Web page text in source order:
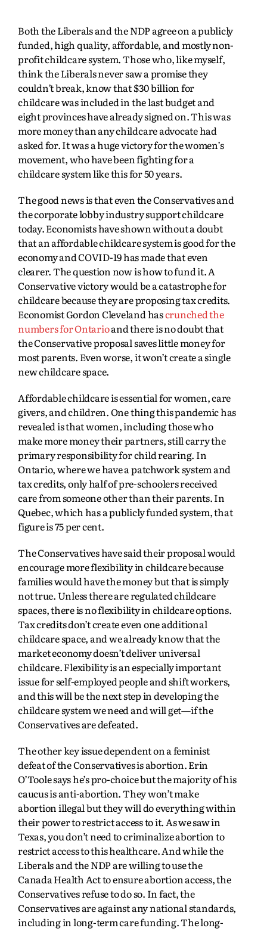
Both the Liberals and the NDP agree on a publicly
funded, high quality, affordable, and mostly non-
profit childcare system. Those who, like myself,
think the Liberals never saw a promise they
couldn’t break, know that $30 billion for
childcare was included in the last budget and
eight provinces have already signed on. This was
more money than any childcare advocate had
asked for. It was a huge victory for the women’s
movement, who have been fighting for a
childcare system like this for 50 years.
The good news is that even the Conservatives and
the corporate lobby industry support childcare
today. Economists have shown without a doubt
that an affordable childcare system is good for the
economy and COVID-19 has made that even
clearer. The question now is how to fund it. A
Conservative victory would be a catastrophe for
childcare because they are proposing tax credits.
Economist Gordon Cleveland hascrunched the
numbers for Ontarioand there is no doubt that
the Conservative proposal saves little money for
most parents. Even worse, it won’t create a single
new childcare space.
Affordable childcare is essential for women, care
givers, and children. One thing this pandemic has
revealed is that women, including those who
make more money their partners, still carry the
primary responsibility for child rearing. In
Ontario, where we have a patchwork system and
tax credits, only half of pre-schoolers received
care from someone other than their parents. In
Quebec, which has a publicly funded system, that
figure is 75 per cent.
The Conservatives have said their proposal would
encourage more flexibility in childcare because
families would have the money but that is simply
not true. Unless there are regulated childcare
spaces, there is no flexibility in childcare options.
Tax credits don’t create even one additional
childcare space, and we already know that the
market economy doesn’t deliver universal
childcare. Flexibility is an especially important
issue for self-employed people and shift workers,
and this will be the next step in developing the
childcare system we need and will get—if the
Conservatives are defeated.
The other key issue dependent on a feminist
defeat of the Conservatives is abortion. Erin
O’Toole says he’s pro-choice but the majority of his
caucus is anti-abortion. They won’t make
abortion illegal but they will do everything within
their power to restrict access to it. As we saw in
Texas, you don’t need to criminalize abortion to
restrict access to this healthcare. And while the
Liberals and the NDP are willing to use the
Canada Health Act to ensure abortion access, the
Conservatives refuse to do so. In fact, the
Conservatives are against any national standards,
including in long-term care funding. The long-